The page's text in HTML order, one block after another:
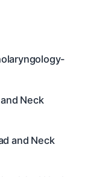
Neck
and Neck